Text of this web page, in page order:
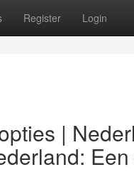
Register Login
|